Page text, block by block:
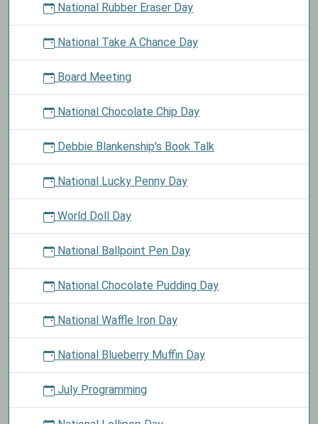
National Rubber Eraser Day
National Take A Chance Day
Board Meeting
National Chocolate Chip Day
Debbie Blankenship's Book Talk
National Lucky Penny Day
World Doll Day
National Ballpoint Pen Day
National Chocolate Pudding Day
National Waffle Iron Day
National Blueberry Muffin Day
July Programming